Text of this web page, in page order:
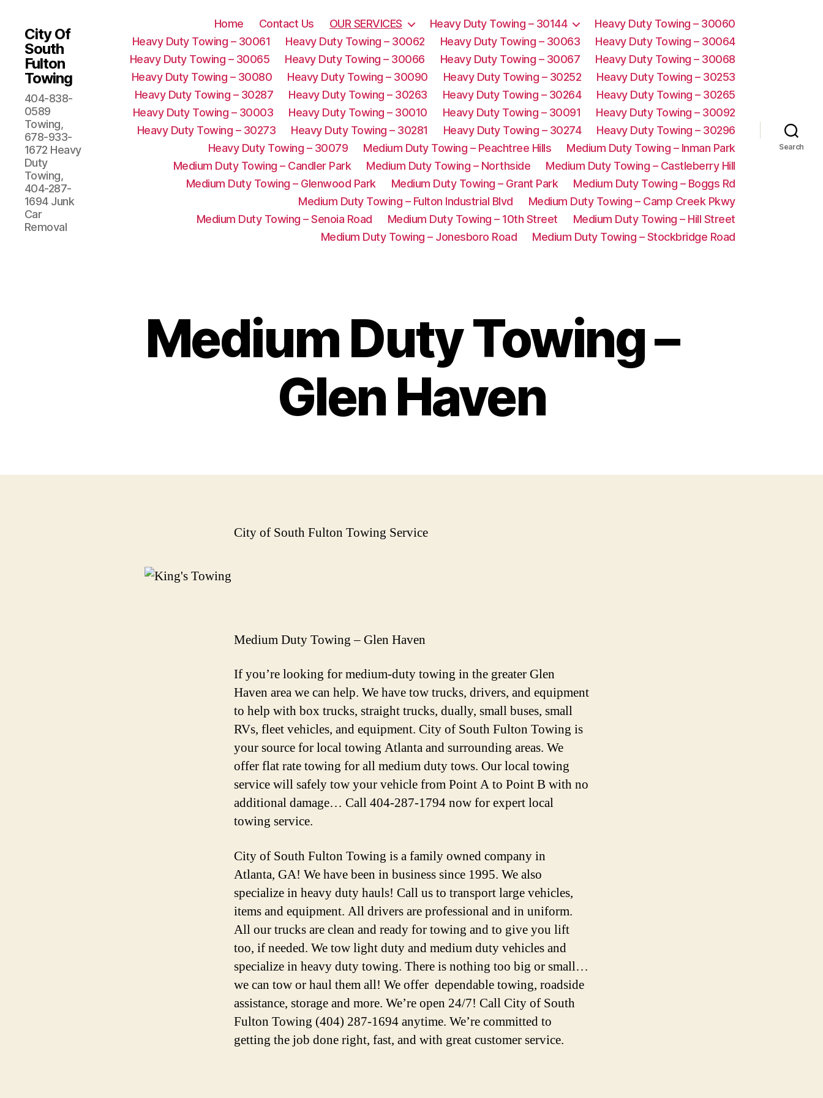
City Of
South
Fulton
Towing
404-838-
0589
Towing,
678-933-
1672 Heavy
Duty
Towing,
404-287-
1694 Junk
Car
Removal
Home Contact Us OUR SERVICES Heavy Duty Towing – 30144
Heavy Duty Towing – 30060
Heavy Duty Towing – 30061
Heavy Duty Towing – 30062 Heavy Duty Towing – 30063
Heavy Duty Towing – 30064
Heavy Duty Towing – 30065
Heavy Duty Towing – 30066 Heavy Duty Towing – 30067
Heavy Duty Towing – 30068
Heavy Duty Towing – 30080
Heavy Duty Towing – 30090 Heavy Duty Towing – 30252
Heavy Duty Towing – 30253
Heavy Duty Towing – 30287
Heavy Duty Towing – 30263 Heavy Duty Towing – 30264
Heavy Duty Towing – 30265
Heavy Duty Towing – 30003
Heavy Duty Towing – 30010 Heavy Duty Towing – 30091
Heavy Duty Towing – 30092
Heavy Duty Towing – 30273
Heavy Duty Towing – 30281 Heavy Duty Towing – 30274
Heavy Duty Towing – 30296
Heavy Duty Towing – 30079
Medium Duty Towing – Peachtree Hills
Medium Duty Towing – Inman Park
Medium Duty Towing – Candler Park
Medium Duty Towing – Northside
Medium Duty Towing – Castleberry Hill
Medium Duty Towing – Glenwood Park
Medium Duty Towing – Grant Park
Medium Duty Towing – Boggs Rd
Medium Duty Towing – Fulton Industrial Blvd
Medium Duty Towing – Camp Creek Pkwy
Medium Duty Towing – Senoia Road
Medium Duty Towing – 10th Street
Medium Duty Towing – Hill Street
Medium Duty Towing – Jonesboro Road
Medium Duty Towing – Stockbridge Road
Search
Medium Duty Towing –
Glen Haven
City of South Fulton Towing Service
Medium Duty Towing – Glen Haven
If you’re looking for medium-duty towing in the greater Glen
Haven area we can help. We have tow trucks, drivers, and equipment
to help with box trucks, straight trucks, dually, small buses, small
RVs, fleet vehicles, and equipment. City of South Fulton Towing is
your source for local towing Atlanta and surrounding areas. We
offer flat rate towing for all medium duty tows. Our local towing
service will safely tow your vehicle from Point A to Point B with no
additional damage… Call 404-287-1794 now for expert local
towing service.
City of South Fulton Towing is a family owned company in
Atlanta, GA! We have been in business since 1995. We also
specialize in heavy duty hauls! Call us to transport large vehicles,
items and equipment. All drivers are professional and in uniform.
All our trucks are clean and ready for towing and to give you lift
too, if needed. We tow light duty and medium duty vehicles and
specialize in heavy duty towing. There is nothing too big or small…
we can tow or haul them all! We offer dependable towing, roadside
assistance, storage and more. We’re open 24/7! Call City of South
Fulton Towing (404) 287-1694 anytime. We’re committed to
getting the job done right, fast, and with great customer service.